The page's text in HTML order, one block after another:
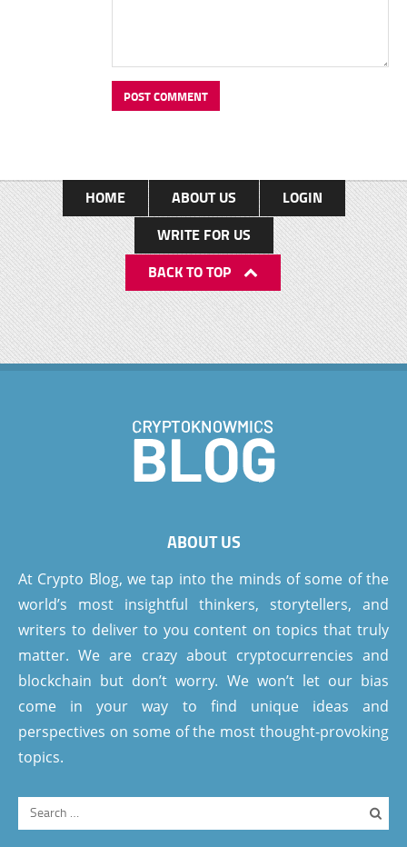
HOME ABOUT US
LOGIN
WRITE FOR US
BACK TO TOP
ABOUT US
At Crypto Blog, we tap into the minds of some of the
world’s most insightful thinkers, storytellers, and
writers to deliver to you content on topics that truly
matter. We are crazy about cryptocurrencies and
blockchain but don’t worry. We won’t let our bias
come in your way to find unique ideas and
perspectives on some of the most thought-provoking
topics.